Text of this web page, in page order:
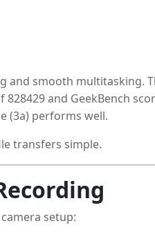
and smooth multitasking.
and GeekBench
(3a) performs well.
transfers simple.
setup: